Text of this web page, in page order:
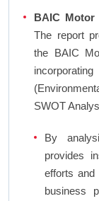
BAIC Motor
The report
the BAIC
SWOT
By
provides
efforts and
business